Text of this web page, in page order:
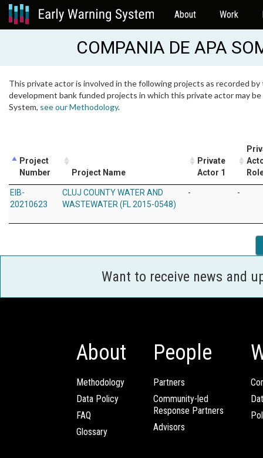
About Work
COMPANIA DE APA
This private actor is involved in the following projects as recorded
development bank funded projects in which this private actor may
System, see our Methodology.
Project
Number
Project Name
Private
Actor 1
EIB-
20210623
CLUJ COUNTY WATER AND
WASTEWATER (FL 2015-0548)
- -
Want to receive news and
About
Methodology
Data Policy
FAQ
Glossary
People
Partners
Community-led
Response Partners
Advisors